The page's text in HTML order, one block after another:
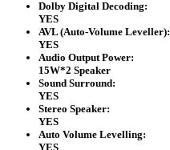
Dolby Digital Decoding:
YES
AVL (Auto-Volume Leveller):
YES
Audio Output Power:
15W*2 Speaker
Sound Surround:
YES
Stereo Speaker:
YES
Auto Volume Levelling:
YES